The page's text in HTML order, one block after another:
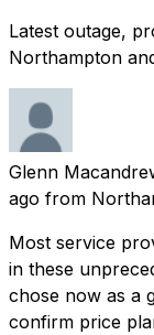
Latest outage,
Northampton
Glenn
ago from
Most service
in these
chose now as a
confirm price